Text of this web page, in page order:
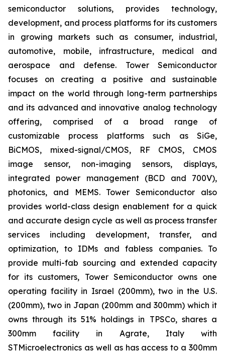
semiconductor solutions, provides technology,
development, and process platforms for its customers
in growing markets such as consumer, industrial,
automotive, mobile, infrastructure, medical and
aerospace and defense. Tower Semiconductor
focuses on creating a positive and sustainable
impact on the world through long-term partnerships
and its advanced and innovative analog technology
offering, comprised of a broad range of
customizable process platforms such as SiGe,
BiCMOS, mixed-signal/CMOS, RF CMOS, CMOS
image sensor, non-imaging sensors, displays,
integrated power management (BCD and 700V),
photonics, and MEMS. Tower Semiconductor also
provides world-class design enablement for a quick
and accurate design cycle as well as process transfer
services including development, transfer, and
optimization, to IDMs and fabless companies. To
provide multi-fab sourcing and extended capacity
for its customers, Tower Semiconductor owns one
operating facility in Israel (200mm), two in the U.S.
(200mm), two in Japan (200mm and 300mm) which it
owns through its 51% holdings in TPSCo, shares a
300mm facility in Agrate, Italy with
STMicroelectronics as well as has access to a 300mm